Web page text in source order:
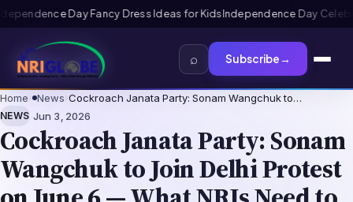
for KidsIndependence Day Celebration Ideas for Schools 2026:
⌕ Subscribe→
Home› News›Cockroach Janata Party: Sonam Wangchuk to…
NEWS ·Jun 3, 2026
Cockroach Janata Party: Sonam
Wangchuk to Join Delhi Protest